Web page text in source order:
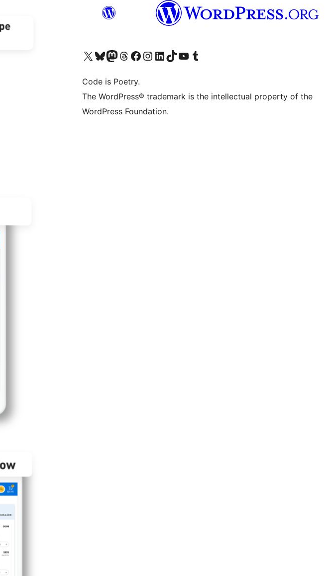
Visit our X (formerly Twitter) account
Visit our Bluesky account
Visit our Mastodon account
Visit our Threads account
Visit our Facebook page
Visit our Instagram account
Visit our LinkedIn account
Visit our TikTok account
Visit our YouTube channel
Visit our Tumblr account
Code is Poetry.
The WordPress® trademark is the intellectual property of the
WordPress Foundation.